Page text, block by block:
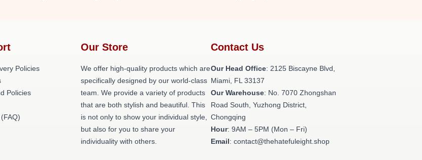
Policies
Policies
Our Store
We offer high-quality products which are
specifically designed by our world-class
team. We provide a variety of products
that are both stylish and beautiful. This
is not only to show your individual style,
but also for you to share your
individuality with others.
Contact Us
Our Head Office: 2125 Biscayne Blvd,
Miami, FL 33137
Our Warehouse: No. 7070 Zhongshan
Road South, Yuzhong District,
Chongqing
Hour: 9AM – 5PM (Mon – Fri)
Email: contact@thehatefuleight.shop